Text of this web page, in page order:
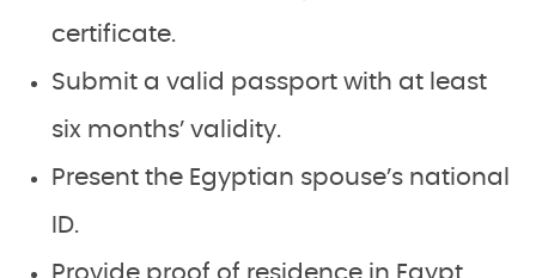
certificate.
Submit a valid passport with at least
six months’ validity.
Present the Egyptian spouse’s national
ID.
Provide proof of residence in Egypt